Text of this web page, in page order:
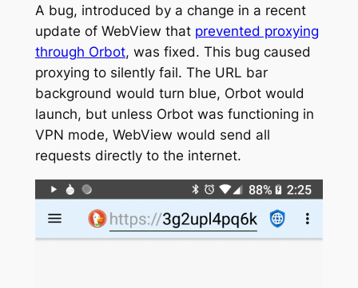
A bug, introduced by a change in a recent
update of WebView that prevented proxying
through Orbot, was fixed. This bug caused
proxying to silently fail. The URL bar
background would turn blue, Orbot would
launch, but unless Orbot was functioning in
VPN mode, WebView would send all
requests directly to the internet.